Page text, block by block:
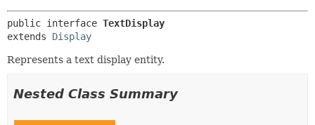
METHOD
public interface TextDisplay
extends Display
Represents a text display entity.
Nested Class Summary